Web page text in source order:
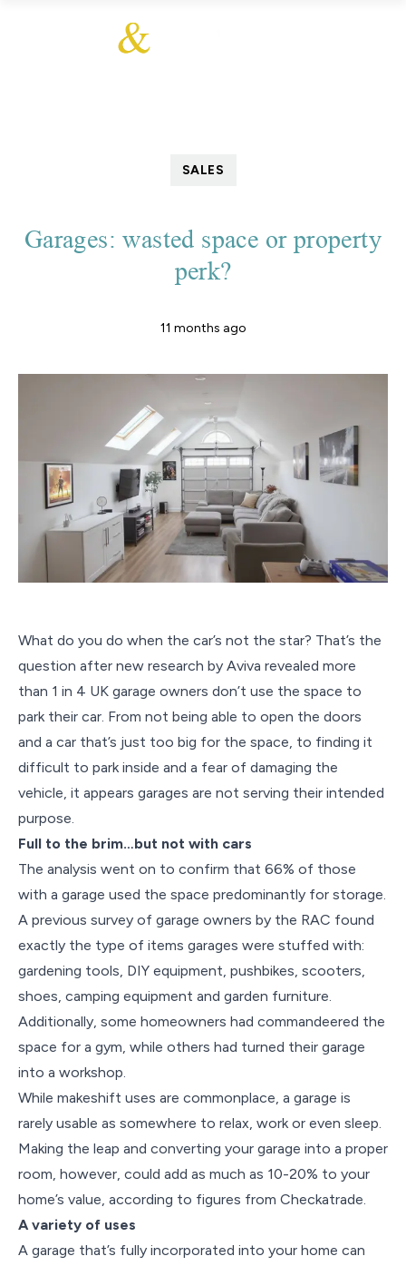
SALES
Garages: wasted space or property
perk?
11 months ago
What do you do when the car’s not the star? That’s the
question after new research by Aviva revealed more
than 1 in 4 UK garage owners don’t use the space to
park their car. From not being able to open the doors
and a car that’s just too big for the space, to finding it
difficult to park inside and a fear of damaging the
vehicle, it appears garages are not serving their intended
purpose.
Full to the brim…but not with cars
The analysis went on to confirm that 66% of those
with a garage used the space predominantly for storage.
A previous survey of garage owners by the RAC found
exactly the type of items garages were stuffed with:
gardening tools, DIY equipment, pushbikes, scooters,
shoes, camping equipment and garden furniture.
Additionally, some homeowners had commandeered the
space for a gym, while others had turned their garage
into a workshop.
While makeshift uses are commonplace, a garage is
rarely usable as somewhere to relax, work or even sleep.
Making the leap and converting your garage into a proper
room, however, could add as much as 10-20% to your
home’s value, according to figures from Checkatrade.
A variety of uses
A garage that’s fully incorporated into your home can